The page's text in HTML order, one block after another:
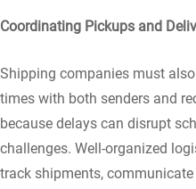
Coordinating Pickups and
Shipping companies must
times with both senders and
because delays can disrupt
challenges. Well-organized
track shipments,